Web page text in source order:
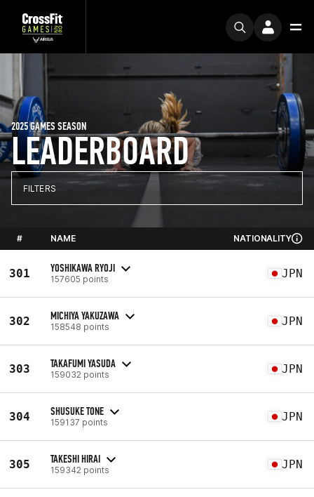
LEADERBOARD
2025 GAMES SEASON
FILTERS
# NAME NATIONALITY
301 YOSHIKAWA RYOJI
157605 points JPN
302 MICHIYA YAKUZAWA
158548 points JPN
303 TAKAFUMI YASUDA
159032 points JPN
304 SHUSUKE TONE
159137 points JPN
305 TAKESHI HIRAI
159342 points JPN